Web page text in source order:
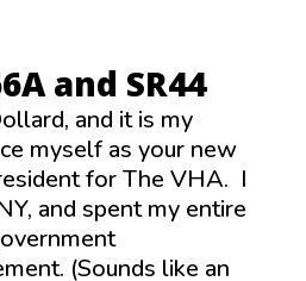
and SR44
and it is my
myself as your new
for The VHA. I
and spent my entire
(Sounds like an